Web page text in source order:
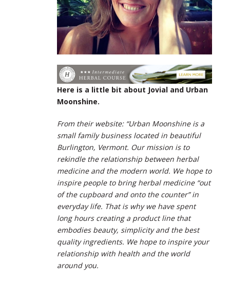
Here is a little bit about Jovial and Urban
Moonshine.
From their website: “Urban Moonshine is a
small family business located in beautiful
Burlington, Vermont. Our mission is to
rekindle the relationship between herbal
medicine and the modern world. We hope to
inspire people to bring herbal medicine “out
of the cupboard and onto the counter” in
everyday life. That is why we have spent
long hours creating a product line that
embodies beauty, simplicity and the best
quality ingredients. We hope to inspire your
relationship with health and the world
around you.